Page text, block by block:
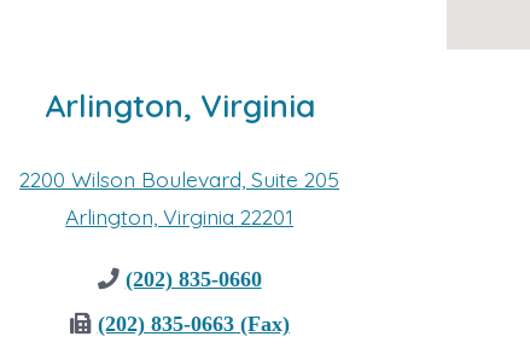
Arlington, Virginia
2200 Wilson Boulevard, Suite 205
Arlington, Virginia 22201
(202) 835-0660
(202) 835-0663 (Fax)